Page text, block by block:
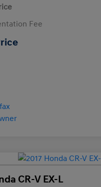
Fee
CR-V EX-L